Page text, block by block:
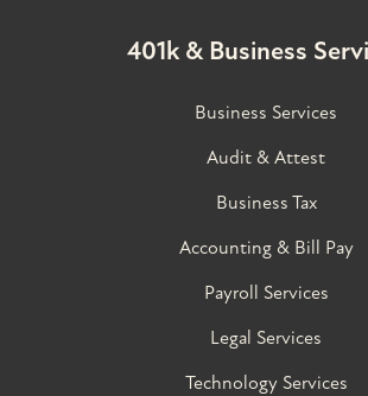
401k & Business
Business Services
Audit & Attest
Business Tax
Accounting & Bill Pay
Payroll Services
Legal Services
Technology Services